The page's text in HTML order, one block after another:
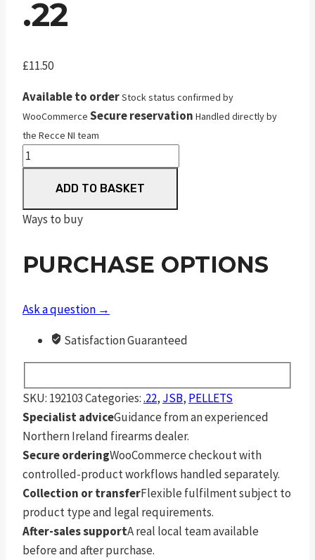
.22
£11.50
Available to orderStock status confirmed by
WooCommerce Secure reservation Handled directly by
the Recce NI team
JSB
Diabolo
Jumbo
Match
ADD TO BASKET
Ways to buy
PURCHASE OPTIONS
Ask a question →
Satisfaction Guaranteed
SKU: 192103Categories:.22, JSB, PELLETS
Specialist adviceGuidance from an experienced
Northern Ireland firearms dealer.
Secure orderingWooCommerce checkout with
controlled-product workflows handled separately.
Collection or transferFlexible fulfilment subject to
product type and legal requirements.
After-sales supportA real local team available
before and after purchase.